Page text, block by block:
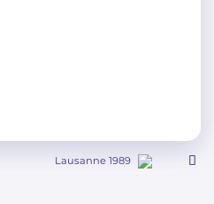
Lausanne 1989